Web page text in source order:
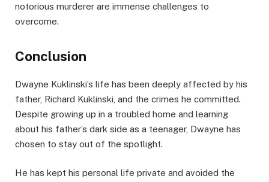
notorious murderer are immense challenges to
overcome.
Conclusion
Dwayne Kuklinski’s life has been deeply affected by his
father, Richard Kuklinski, and the crimes he committed.
Despite growing up in a troubled home and learning
about his father’s dark side as a teenager, Dwayne has
chosen to stay out of the spotlight.
He has kept his personal life private and avoided the